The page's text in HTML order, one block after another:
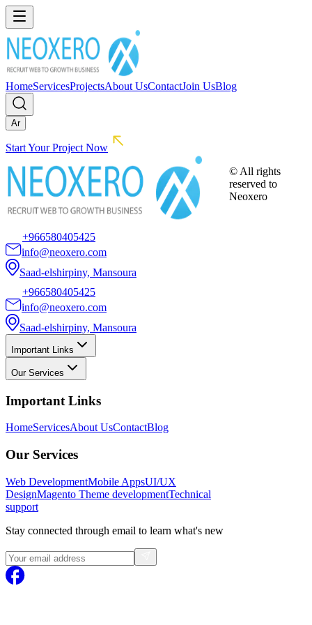
HomeServicesProjectsAbout UsContactJoin UsBlog
Ar
Start Your Project Now
+966580405425
info@neoxero.com
Saad-elshirpiny, Mansoura
+966580405425
info@neoxero.com
Saad-elshirpiny, Mansoura
Important Links
Our Services
Important Links
HomeServicesAbout UsContactBlog
Our Services
Web DevelopmentMobile AppsUI/UX
DesignMagento Theme developmentTechnical
support
Stay connected through email to learn what's new
© All rights
reserved to
Neoxero